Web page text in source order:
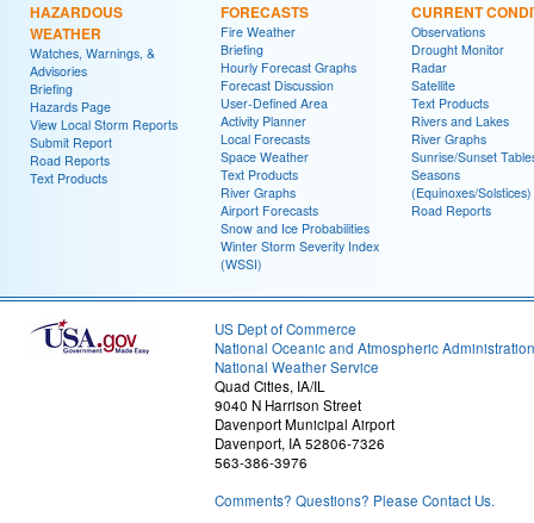
HAZARDOUS
WEATHER
Watches, Warnings, &
Advisories
Briefing
Hazards Page
View Local Storm Reports
Submit Report
Road Reports
Text Products
FORECASTS
Fire Weather
Briefing
Hourly Forecast Graphs
Forecast Discussion
User-Defined Area
Activity Planner
Local Forecasts
Space Weather
Text Products
River Graphs
Airport Forecasts
Snow and Ice Probabilities
Winter Storm Severity Index
(WSSI)
CURRENT
Observations
Drought Monitor
Radar
Satellite
Text Products
Rivers and Lakes
River Graphs
Sunrise/Sunset
Seasons
(Equinoxes/Solstices)
Road Reports
US Dept of Commerce
National Oceanic and Atmospheric Administration
National Weather Service
Quad Cities, IA/IL
9040 N Harrison Street
Davenport Municipal Airport
Davenport, IA 52806-7326
563-386-3976
Comments? Questions? Please Contact Us.